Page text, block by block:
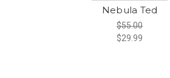
Nebula Ted
$55.00
$29.99